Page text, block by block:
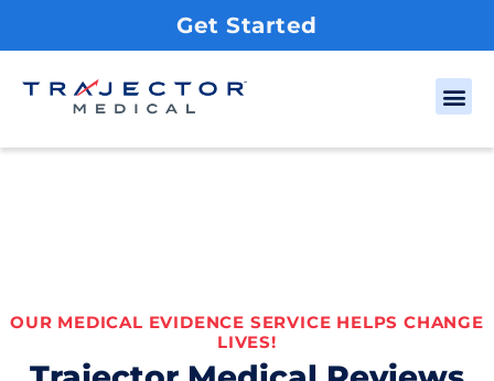
Get Started
OUR MEDICAL EVIDENCE SERVICE HELPS CHANGE
LIVES!